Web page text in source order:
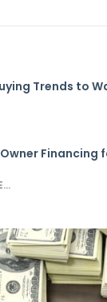
Trends to
Financing